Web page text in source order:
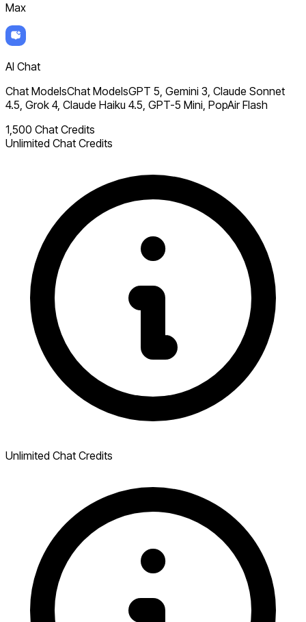
Max
AI Chat
Chat ModelsChat ModelsGPT 5, Gemini 3, Claude Sonnet
4.5, Grok 4, Claude Haiku 4.5, GPT-5 Mini, PopAir Flash
1,500 Chat Credits
Unlimited Chat Credits
Unlimited Chat Credits